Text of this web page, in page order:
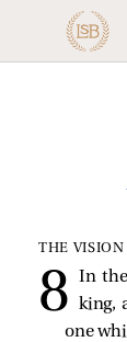
THE VISION
In
king,
one